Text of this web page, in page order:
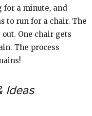
for a minute, and
to run for a chair. The
One chair gets
The process
Ideas